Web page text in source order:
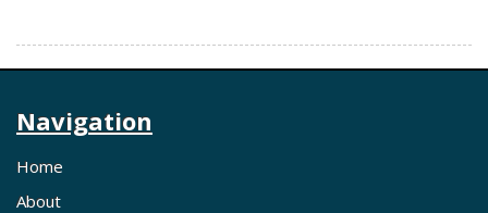
Navigation
Home
About